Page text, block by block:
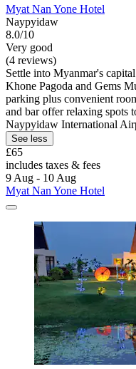
Myat Nan Yone Hotel
Naypyidaw
8.0/10
Very good
(4 reviews)
Settle into Myanmar's
Khone Pagoda and Gems
parking plus convenient
and bar offer relaxing spots
Naypyidaw International
See less
£65
includes taxes & fees
9 Aug - 10 Aug
Myat Nan Yone Hotel